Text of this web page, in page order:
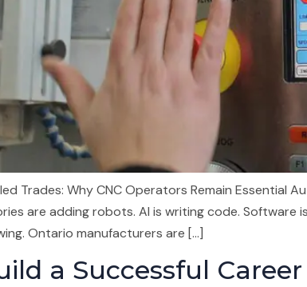
Trades: Why CNC Operators Remain Essential
are adding robots. AI is writing code.
Ontario manufacturers are […]
a Successful